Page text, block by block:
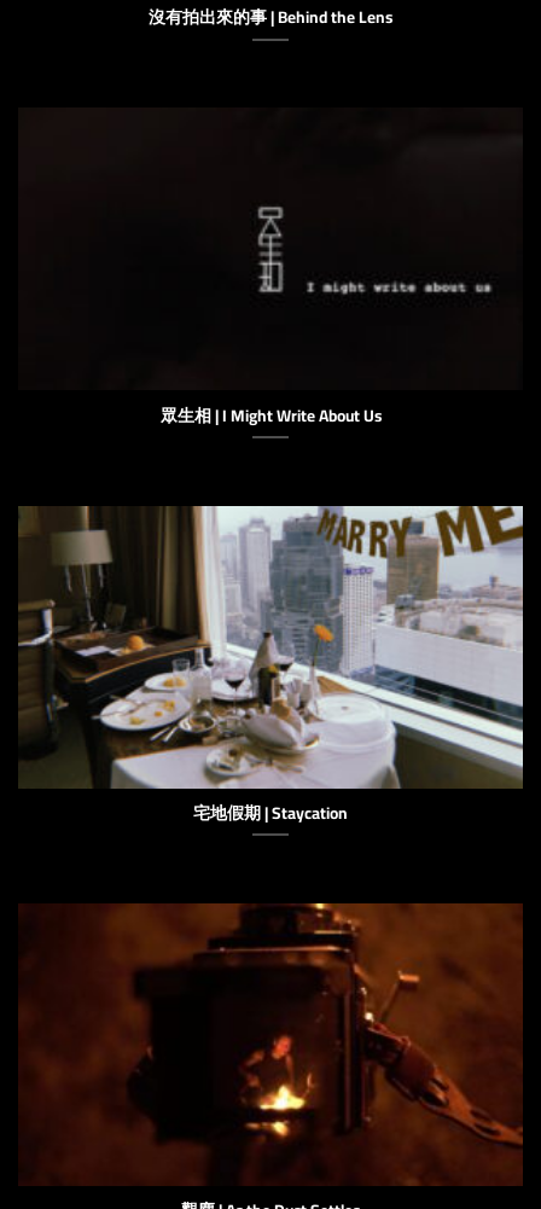
沒有拍出來的事 | Behind the Lens
眾生相 | I Might Write About Us
宅地假期 | Staycation